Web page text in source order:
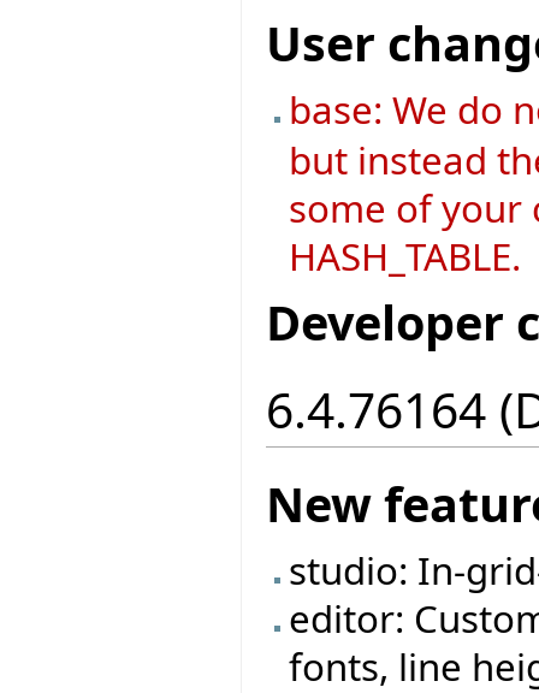
User
base: We do
but instead
some of your
HASH_TABLE.
Developer
6.4.76164
New
studio: In-
editor:
fonts, line